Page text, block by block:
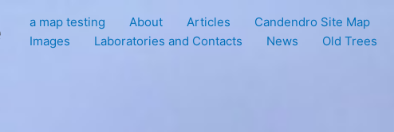
a map testing About Articles Candendro Site Map
Images
Laboratories and Contacts News Old Trees